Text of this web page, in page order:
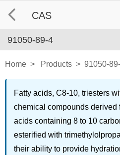
CAS
91050-89-4
Home > Products > 91050-
Fatty acids, C8-10, triesters
chemical compounds derived
acids containing 8 to 10
esterified with
their ability to provide